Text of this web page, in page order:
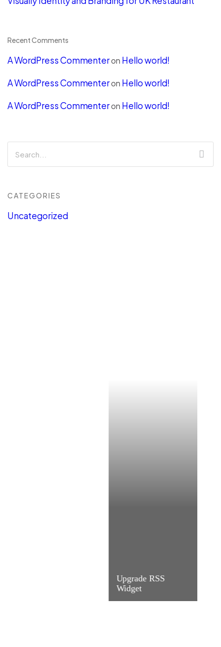
Recent Comments
A WordPress Commenteron Hello world!
A WordPress Commenteron Hello world!
A WordPress Commenteron Hello world!
CATEGORIES
Uncategorized